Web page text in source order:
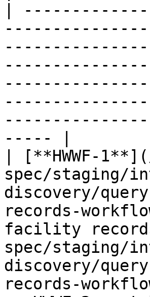
|
----- |
| [**HWWF-
spec/staging/
discovery/
records-
facility
spec/staging/
discovery/
records-